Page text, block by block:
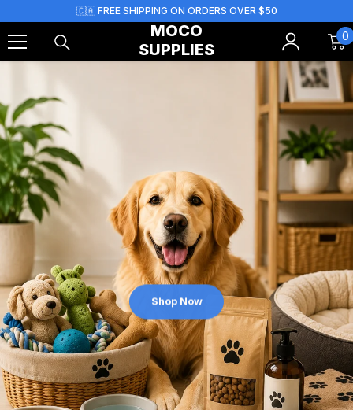
Skip To Content🇨🇦 FREE SHIPPING ON ORDERS OVER $50
MOCO
SUPPLIES
0
0
Shop Now